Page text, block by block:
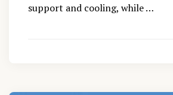
support and cooling, while …